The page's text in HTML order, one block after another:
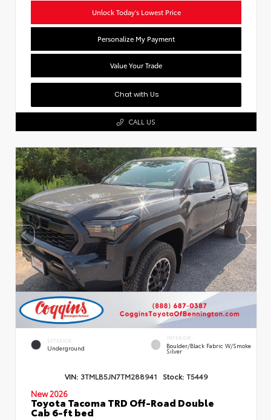
Unlock Today's Lowest Price
Personalize My Payment
Value Your Trade
Chat with Us
CALL US
EXTERIOR
Underground
INTERIOR
Boulder/Black Fabric W/Smoke
Silver
VIN: 3TMLB5JN7TM288941 Stock: T5449
New 2026
Toyota Tacoma TRD Off-Road Double
Cab 6-ft bed